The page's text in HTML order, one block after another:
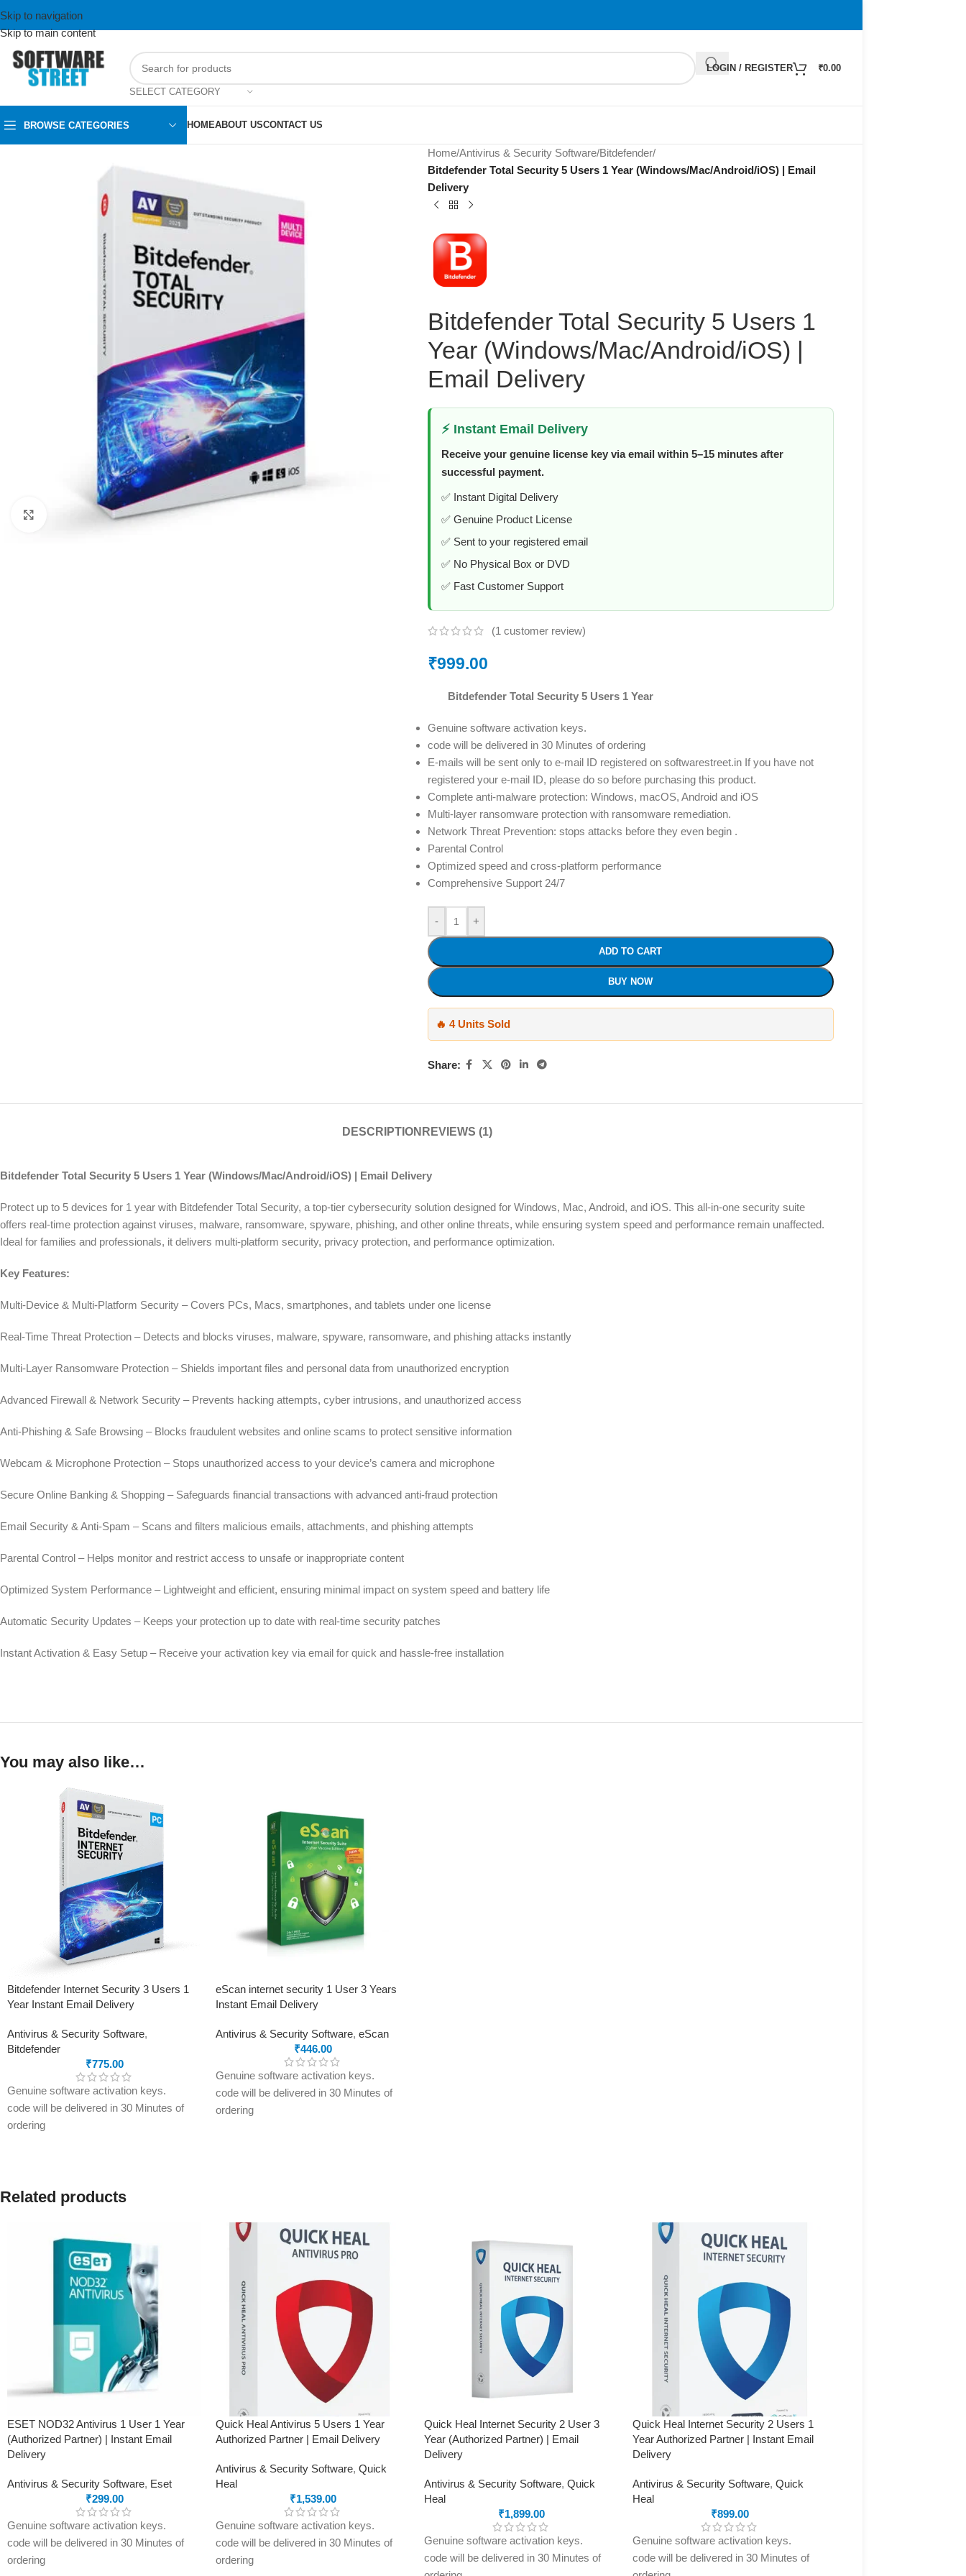
Skip to navigation
Skip to main content
SELECT CATEGORY
LOGIN / REGISTER ₹0.00
BROWSE CATEGORIES HOMEABOUT USCONTACT US
Click to enlarge
Home/Antivirus & Security Software/Bitdefender/
Bitdefender Total Security 5 Users 1 Year (Windows/Mac/Android/iOS) | Email
Delivery
Bitdefender Total Security 5 Users 1
Year (Windows/Mac/Android/iOS) |
Email Delivery
⚡ Instant Email Delivery
Receive your genuine license key via email within 5–15 minutes after
successful payment.
✅ Instant Digital Delivery
✅ Genuine Product License
✅ Sent to your registered email
✅ No Physical Box or DVD
✅ Fast Customer Support
(1 customer review)
₹999.00
Bitdefender Total Security 5 Users 1 Year
Genuine software activation keys.
code will be delivered in 30 Minutes of ordering
E-mails will be sent only to e-mail ID registered on softwarestreet.in If you have not
registered your e-mail ID, please do so before purchasing this product.
Complete anti-malware protection: Windows, macOS, Android and iOS
Multi-layer ransomware protection with ransomware remediation.
Network Threat Prevention: stops attacks before they even begin .
Parental Control
Optimized speed and cross-platform performance
Comprehensive Support 24/7
- +
ADD TO CART
BUY NOW
🔥 4 Units Sold
Share:
DESCRIPTION REVIEWS (1)
Bitdefender Total Security 5 Users 1 Year (Windows/Mac/Android/iOS) | Email Delivery
Protect up to 5 devices for 1 year with Bitdefender Total Security, a top-tier cybersecurity solution designed for Windows, Mac, Android, and iOS. This all-in-one security suite
offers real-time protection against viruses, malware, ransomware, spyware, phishing, and other online threats, while ensuring system speed and performance remain unaffected.
Ideal for families and professionals, it delivers multi-platform security, privacy protection, and performance optimization.
Key Features:
Multi-Device & Multi-Platform Security – Covers PCs, Macs, smartphones, and tablets under one license
Real-Time Threat Protection – Detects and blocks viruses, malware, spyware, ransomware, and phishing attacks instantly
Multi-Layer Ransomware Protection – Shields important files and personal data from unauthorized encryption
Advanced Firewall & Network Security – Prevents hacking attempts, cyber intrusions, and unauthorized access
Anti-Phishing & Safe Browsing – Blocks fraudulent websites and online scams to protect sensitive information
Webcam & Microphone Protection – Stops unauthorized access to your device’s camera and microphone
Secure Online Banking & Shopping – Safeguards financial transactions with advanced anti-fraud protection
Email Security & Anti-Spam – Scans and filters malicious emails, attachments, and phishing attempts
Parental Control – Helps monitor and restrict access to unsafe or inappropriate content
Optimized System Performance – Lightweight and efficient, ensuring minimal impact on system speed and battery life
Automatic Security Updates – Keeps your protection up to date with real-time security patches
Instant Activation & Easy Setup – Receive your activation key via email for quick and hassle-free installation
You may also like…
Bitdefender Internet Security 3 Users 1
Year Instant Email Delivery
Antivirus & Security Software,
Bitdefender
₹775.00
Genuine software activation keys.
code will be delivered in 30 Minutes of
ordering
please do so before purchasing this
Internet threats away
Privacy firewall to block intrusions and
filter your network traffic
Webcam and microphone protection to
Secure VPN for complete online privacy,
200 MB/day/device
eScan internet security 1 User 3 Years
Instant Email Delivery
Antivirus & Security Software, eScan
₹446.00
Genuine software activation keys.
code will be delivered in 30 Minutes of
ordering
Security Suite – 3 Years for 1 User. Enjoy
real-time antivirus, anti-spam, web
firewall, parental controls, malware
protection, identity theft prevention,
secure browsing, ransomware protection,
and privacy control.
This product
will NOT work
in the
following states:
Gujarat, Rajasthan, Jammu & Kashmir,
Haryana, Punjab, Uttar Pradesh,
Himachal Pradesh, Uttarakhand, Delhi &
Ladakh.
Related products
ESET NOD32 Antivirus 1 User 1 Year
(Authorized Partner) | Instant Email
Delivery
Antivirus & Security Software, Eset
₹299.00
Genuine software activation keys.
code will be delivered in 30 Minutes of
ordering
Quick Heal Antivirus 5 Users 1 Year
Authorized Partner | Email Delivery
Antivirus & Security Software, Quick
Heal
₹1,539.00
Genuine software activation keys.
code will be delivered in 30 Minutes of
ordering
Quick Heal Internet Security 2 User 3
Year (Authorized Partner) | Email
Delivery
Antivirus & Security Software, Quick
Heal
₹1,899.00
Genuine software activation keys.
code will be delivered in 30 Minutes of
Quick Heal Internet Security 2 Users 1
Year Authorized Partner | Instant Email
Delivery
Antivirus & Security Software, Quick
Heal
₹899.00
Genuine software activation keys.
code will be delivered in 30 Minutes of